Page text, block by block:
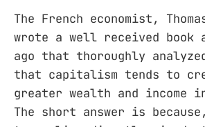
The French economist,
wrote a well received book
ago that thoroughly
that capitalism tends to
greater wealth and income
The short answer is